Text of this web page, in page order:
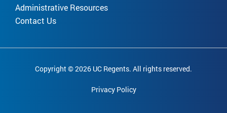
Administrative Resources
Contact Us
Copyright © 2026 UC Regents. All rights reserved.
Privacy Policy